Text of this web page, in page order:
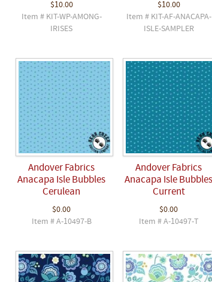
$10.00
Item # KIT-WP-AMONG-
IRISES
$10.00
Item # KIT-AF-ANACAPA-
ISLE-SAMPLER
Andover Fabrics
Anacapa Isle Bubbles
Cerulean
$0.00
Item # A-10497-B
Andover Fabrics
Anacapa Isle Bubbles
Current
$0.00
Item # A-10497-T